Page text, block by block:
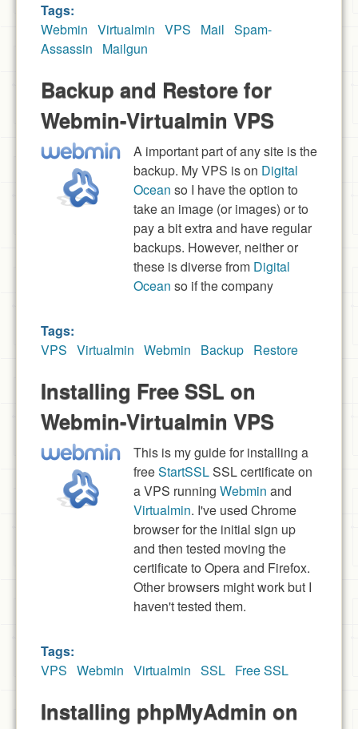
Tags:
Webmin Virtualmin VPS Mail Spam-
Assassin
Mailgun
Backup and Restore for
Webmin-Virtualmin VPS
A important part of any site is the
backup. My VPS is on Digital
Ocean so I have the option to
take an image (or images) or to
pay a bit extra and have regular
backups. However, neither or
these is diverse from Digital
Ocean so if the company
Tags:
VPS Virtualmin Webmin Backup Restore
Installing Free SSL on
Webmin-Virtualmin VPS
This is my guide for installing a
freeStartSSLSSL certificate on
a VPS running Webmin and
Virtualmin. I've used Chrome
browser for the initial sign up
and then tested moving the
certificate to Opera and Firefox.
Other browsers might work but I
haven't tested them.
Tags:
VPS Webmin Virtualmin SSL Free SSL
Installing phpMyAdmin on